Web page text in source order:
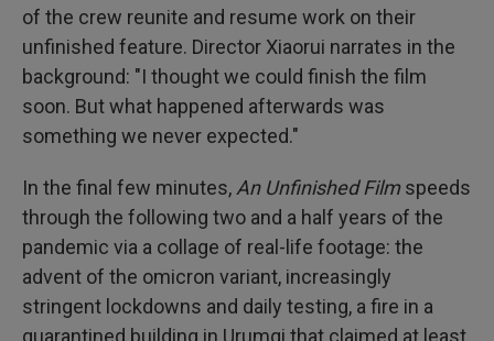
of the crew reunite and resume work on their
unfinished feature. Director Xiaorui narrates in the
background: "I thought we could finish the film
soon. But what happened afterwards was
something we never expected."
In the final few minutes, An Unfinished Filmspeeds
through the following two and a half years of the
pandemic via a collage of real-life footage: the
advent of the omicron variant, increasingly
stringent lockdowns and daily testing, a fire in a
quarantined building in Urumqi that claimed at least